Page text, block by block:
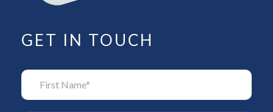
GET IN TOUCH